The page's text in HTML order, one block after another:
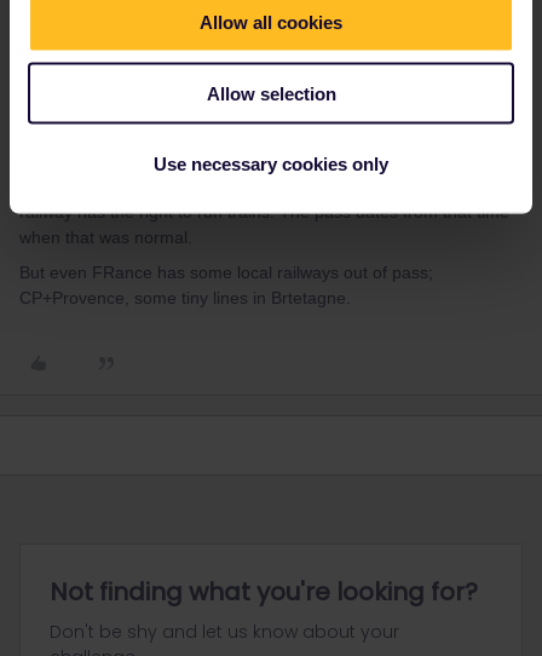
Allow all cookies
Allow selection
Use necessary cookies only
This is as EU/IR relies on data of other railways-who do not have
vests for-to stride against all things that are not state-like
railway has the right to run trains. The pass dates from that time
when that was normal.
But even FRance has some local railways out of pass;
CP+Provence, some tiny lines in Brtetagne.
Not finding what you're looking for?
Don't be shy and let us know about your